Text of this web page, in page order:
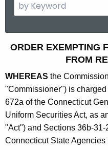
e
c
t
h
e
c
u
r
O
d
e
r
E
ORDER EXEMPTING
FROM
WHEREAS the
"Commissioner") is
672a of the Connecticut
Uniform Securities Act, as
"Act") and Sections 36b-31-
Connecticut State